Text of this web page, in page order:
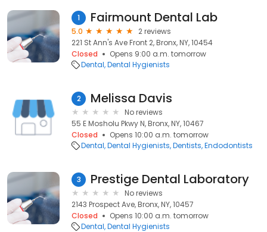
1 Fairmount Dental Lab
5.0
2 reviews
221 St Ann's Ave Front 2, Bronx, NY, 10454
Closed
Opens 9:00 a.m. tomorrow
Dental Dental Hygienists
2 Melissa Davis
No reviews
55 E Mosholu Pkwy N, Bronx, NY, 10467
Closed
Opens 10:00 a.m. tomorrow
Dental Dental Hygienists Dentists Endodontists
3 Prestige Dental Laboratory
No reviews
2143 Prospect Ave, Bronx, NY, 10457
Closed
Opens 10:00 a.m. tomorrow
Dental Dental Hygienists